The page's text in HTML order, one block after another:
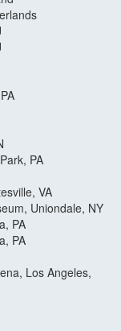
PA
VA
Uniondale, NY
PA
PA
Los Angeles,